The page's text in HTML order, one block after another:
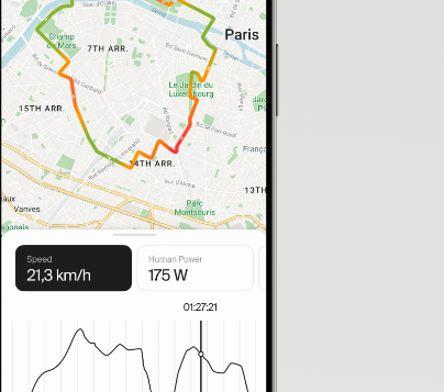
Your bike has moved
🚨 Not you? Start tracking your bike